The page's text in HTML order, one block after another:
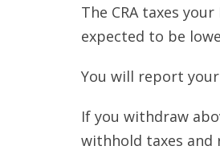
The CRA taxes
expected to be
You will report
If you withdraw
withhold taxes